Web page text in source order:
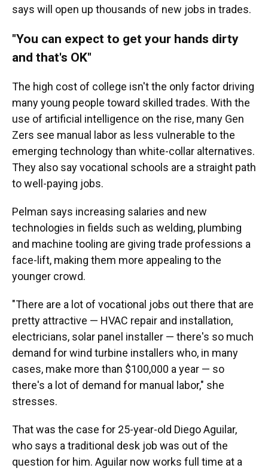
says will open up thousands of new jobs in trades.
"You can expect to get your hands dirty
and that's OK"
The high cost of college isn't the only factor driving
many young people toward skilled trades. With the
use of artificial intelligence on the rise, many Gen
Zers see manual labor as less vulnerable to the
emerging technology than white-collar alternatives.
They also say vocational schools are a straight path
to well-paying jobs.
Pelman says increasing salaries and new
technologies in fields such as welding, plumbing
and machine tooling are giving trade professions a
face-lift, making them more appealing to the
younger crowd.
"There are a lot of vocational jobs out there that are
pretty attractive — HVAC repair and installation,
electricians, solar panel installer — there's so much
demand for wind turbine installers who, in many
cases, make more than $100,000 a year — so
there's a lot of demand for manual labor," she
stresses.
That was the case for 25-year-old Diego Aguilar,
who says a traditional desk job was out of the
question for him. Aguilar now works full time at a